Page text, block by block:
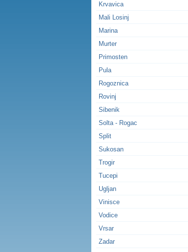
Krvavica
Mali Losinj
Marina
Murter
Primosten
Pula
Rogoznica
Rovinj
Sibenik
Solta - Rogac
Split
Sukosan
Trogir
Tucepi
Ugljan
Vinisce
Vodice
Vrsar
Zadar